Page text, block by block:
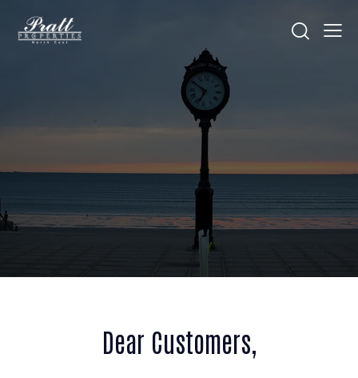
Dear Customers,